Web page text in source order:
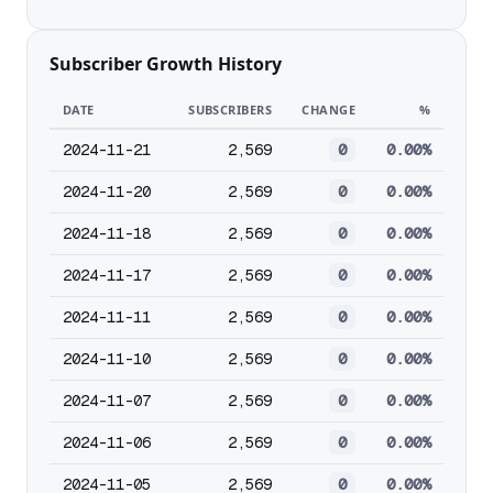
Subscriber Growth History
DATE SUBSCRIBERS CHANGE %
2024-11-21 2,569 0 0.00%
2024-11-20 2,569 0 0.00%
2024-11-18 2,569 0 0.00%
2024-11-17 2,569 0 0.00%
2024-11-11 2,569 0 0.00%
2024-11-10 2,569 0 0.00%
2024-11-07 2,569 0 0.00%
2024-11-06 2,569 0 0.00%
2024-11-05 2,569 0 0.00%